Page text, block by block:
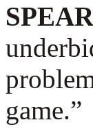
game.”